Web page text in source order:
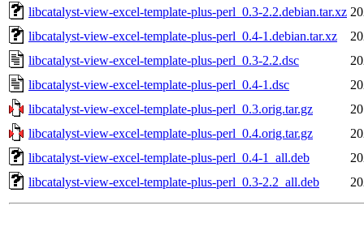
libcatalyst-view-excel-template-plus-perl_0.3-2.2.debian.tar.xz
libcatalyst-view-excel-template-plus-perl_0.4-1.debian.tar.xz
libcatalyst-view-excel-template-plus-perl_0.3-2.2.dsc
libcatalyst-view-excel-template-plus-perl_0.4-1.dsc
libcatalyst-view-excel-template-plus-perl_0.3.orig.tar.gz
libcatalyst-view-excel-template-plus-perl_0.4.orig.tar.gz
libcatalyst-view-excel-template-plus-perl_0.4-1_all.deb
libcatalyst-view-excel-template-plus-perl_0.3-2.2_all.deb